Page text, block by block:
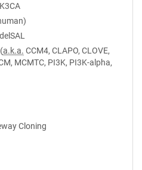
(a.k.a. CCM4, CLAPO, CLOVE,
MCMTC, PI3K, PI3K-alpha,
Cloning